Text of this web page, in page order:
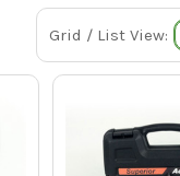
Grid / List View: